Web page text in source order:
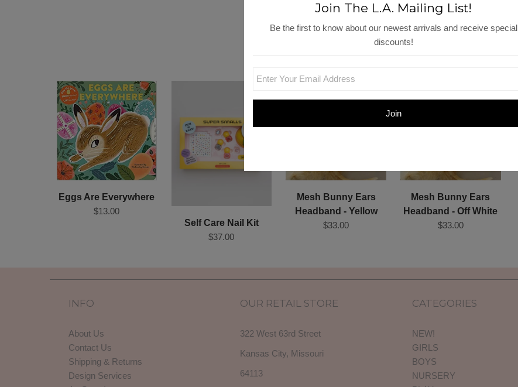
View More
Eggs Are Everywhere
$13.00
Self Care Nail Kit
$37.00
Mesh Bunny Ears
Headband - Yellow
$33.00
Mesh Bunny Ears
Headband - Off White
$33.00
INFO
About Us
Contact Us
Shipping & Returns
Design Services
OUR RETAIL STORE
322 West 63rd Street
Kansas City, Missouri
64113
CATEGORIES
NEW!
GIRLS
BOYS
NURSERY
Join The L.A. Mailing List!
Be the first to know about our newest arrivals and receive special
discounts!